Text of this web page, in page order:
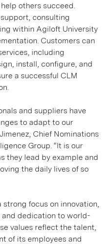
others succeed.
consulting
within Agiloft University
Customers can
including
install, configure, and
a successful CLM
and suppliers have
to adapt to our
Chief Nominations
Group. “It is our
they lead by example and
the daily lives of so
focus on innovation,
dedication to world-
values reflect the talent,
of its employees and